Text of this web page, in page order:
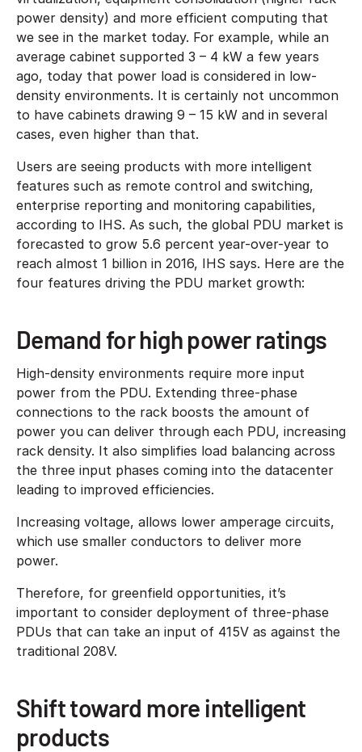
power density) and more efficient computing that
we see in the market today. For example, while an
average cabinet supported 3 – 4 kW a few years
ago, today that power load is considered in low-
density environments. It is certainly not uncommon
to have cabinets drawing 9 – 15 kW and in several
cases, even higher than that.
Users are seeing products with more intelligent
features such as remote control and switching,
enterprise reporting and monitoring capabilities,
according to IHS. As such, the global PDU market is
forecasted to grow 5.6 percent year-over-year to
reach almost 1 billion in 2016, IHS says. Here are the
four features driving the PDU market growth:
Demand for high power ratings
High-density environments require more input
power from the PDU. Extending three-phase
connections to the rack boosts the amount of
power you can deliver through each PDU, increasing
rack density. It also simplifies load balancing across
the three input phases coming into the datacenter
leading to improved efficiencies.
Increasing voltage, allows lower amperage circuits,
which use smaller conductors to deliver more
power.
Therefore, for greenfield opportunities, it’s
important to consider deployment of three-phase
PDUs that can take an input of 415V as against the
traditional 208V.
Shift toward more intelligent
products